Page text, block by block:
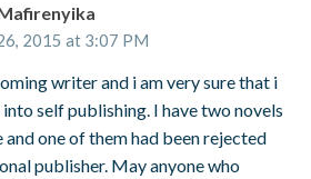
2015 at 3:07 PM
writer and i am very sure that i
self publishing. I have two novels
one of them had been rejected
publisher. May anyone who